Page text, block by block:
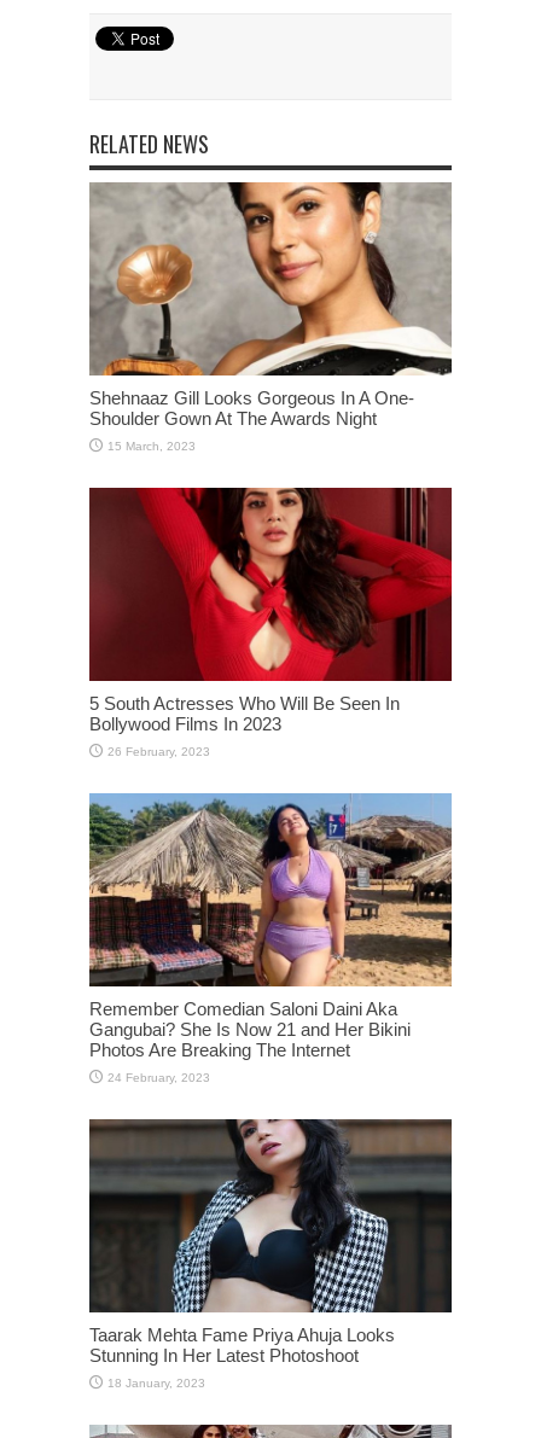
RELATED NEWS
Shehnaaz Gill Looks Gorgeous In A One-
Shoulder Gown At The Awards Night
5 South Actresses Who Will Be Seen In
Bollywood Films In 2023
Remember Comedian Saloni Daini Aka
Gangubai? She Is Now 21 and Her Bikini
Photos Are Breaking The Internet
Taarak Mehta Fame Priya Ahuja Looks
Stunning In Her Latest Photoshoot